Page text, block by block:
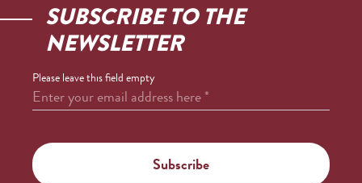
SUBSCRIBE TO THE
NEWSLETTER
Please leave this field empty
Enter your email address here*